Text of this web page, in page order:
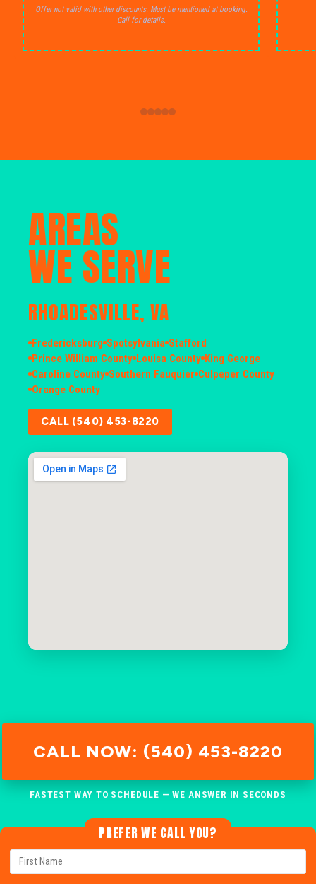
Offer not valid with other discounts. Must be mentioned at booking.
Call for details.
AREAS
WE SERVE
RHOADESVILLE, VA
Fredericksburg Spotsylvania Stafford
Prince William County Louisa County King George
Caroline County Southern Fauquier Culpeper County
Orange County
CALL (540) 453-8220
CALL NOW: (540) 453-8220
FASTEST WAY TO SCHEDULE — WE ANSWER IN SECONDS
PREFER WE CALL YOU?